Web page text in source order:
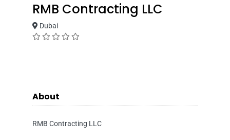
RMB Contracting LLC
Dubai
About
RMB Contracting LLC